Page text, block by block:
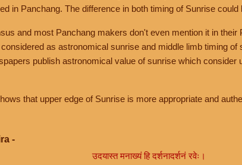
in Panchang. The difference in both timing of Sunrise could
and most Panchang makers don't even mention it in their
as astronomical sunrise and middle limb timing
publish astronomical value of sunrise which consider
that upper edge of Sunrise is more appropriate and
-
उदयास्त मनाख्यं हि दर्शनादर्शनं रवेः।